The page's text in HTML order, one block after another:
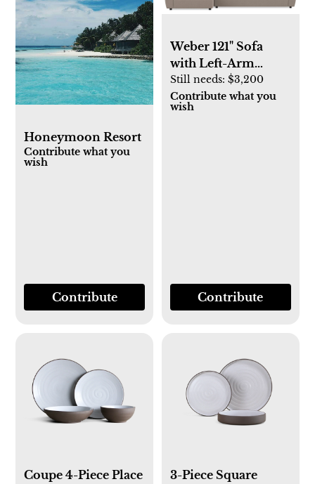
Honeymoon Resort
Contribute what you
wish
Contribute
Weber 121" Sofa
with Left-Arm
Chaise
Still needs: $3,200
Contribute what you
wish
Contribute
Coupe 4-Piece Place
3-Piece Square